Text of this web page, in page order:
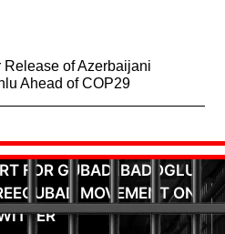
of Azerbaijani
Ahead of COP29
FOR GUBAD IBADOGLU
MOVEMENT ON